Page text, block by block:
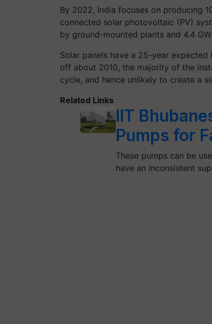
By 2022, India focuses on producing
connected solar photovoltaic (PV)
by ground-mounted plants and 4.4
Solar panels have a 25-year
off about 2010, the majority of the
cycle, and hence unlikely to create a
Related Links
IIT
Pumps for
These pumps can be
have an inconsistent